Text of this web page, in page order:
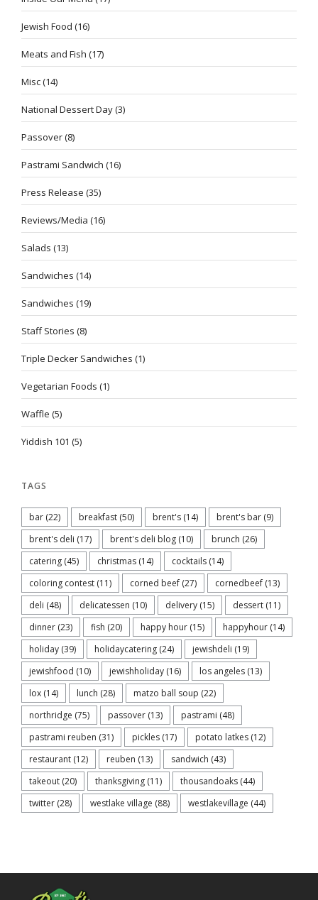
Jewish Food (16)
Meats and Fish (17)
Misc(14)
National Dessert Day(3)
Passover(8)
Pastrami Sandwich (16)
Press Release (35)
Reviews/Media (16)
Salads (13)
Sandwiches (14)
Sandwiches (19)
Staff Stories (8)
Triple Decker Sandwiches (1)
Vegetarian Foods (1)
Waffle (5)
Yiddish 101 (5)
TAGS
bar (22) breakfast (50) brent's (14) brent's bar (9)
brent's deli (17) brent's deli blog (10) brunch (26)
catering (45) christmas (14) cocktails (14)
coloring contest (11) corned beef (27) cornedbeef (13)
deli (48) delicatessen (10) delivery (15) dessert (11)
dinner (23) fish (20) happy hour (15) happyhour (14)
holiday (39) holidaycatering (24) jewishdeli (19)
jewishfood (10) jewishholiday (16) los angeles (13)
lox (14) lunch (28) matzo ball soup (22)
northridge (75) passover (13) pastrami (48)
pastrami reuben (31) pickles (17) potato latkes (12)
restaurant (12) reuben (13) sandwich (43)
takeout (20) thanksgiving (11) thousandoaks (44)
twitter (28) westlake village (88) westlakevillage (44)